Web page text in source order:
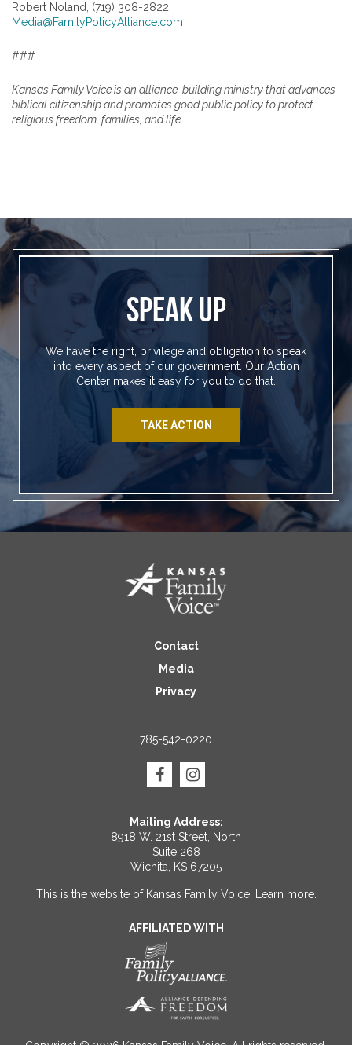
Robert Noland, (719) 308-2822,
Media@FamilyPolicyAlliance.com
###
Kansas Family Voice is an alliance-building ministry that advances
biblical citizenship and promotes good public policy to protect
religious freedom, families, and life.
SPEAK UP
We have the right, privilege and obligation to speak
into every aspect of our government. Our Action
Center makes it easy for you to do that.
TAKE ACTION
Contact
Media
Privacy
785-542-0220
Mailing Address:
8918 W. 21st Street, North
Suite 268
Wichita, KS 67205
This is the website of Kansas Family Voice. Learn more.
AFFILIATED WITH